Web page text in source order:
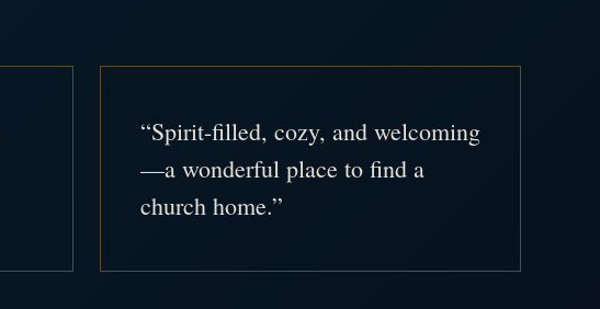
“Spirit-filled, cozy, and welcoming
—a wonderful place to find a
church home.”